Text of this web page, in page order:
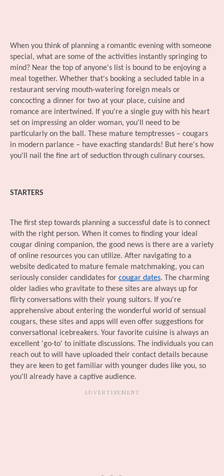
When you think of planning a romantic evening with someone
special, what are some of the activities instantly springing to
mind? Near the top of anyone's list is bound to be enjoying a
meal together. Whether that's booking a secluded table in a
restaurant serving mouth-watering foreign meals or
concocting a dinner for two at your place, cuisine and
romance are intertwined. If you're a single guy with his heart
set on impressing an older woman, you'll need to be
particularly on the ball. These mature temptresses – cougars
in modern parlance – have exacting standards! But here's how
you'll nail the fine art of seduction through culinary courses.
STARTERS
The first step towards planning a successful date is to connect
with the right person. When it comes to finding your ideal
cougar dining companion, the good news is there are a variety
of online resources you can utilize. After navigating to a
website dedicated to mature female matchmaking, you can
seriously consider candidates for cougar dates. The charming
older ladies who gravitate to these sites are always up for
flirty conversations with their young suitors. If you're
apprehensive about entering the wonderful world of sensual
cougars, these sites and apps will even offer suggestions for
conversational icebreakers. Your favorite cuisine is always an
excellent 'go-to' to initiate discussions. The individuals you can
reach out to will have uploaded their contact details because
they are keen to get familiar with younger dudes like you, so
you'll already have a captive audience.